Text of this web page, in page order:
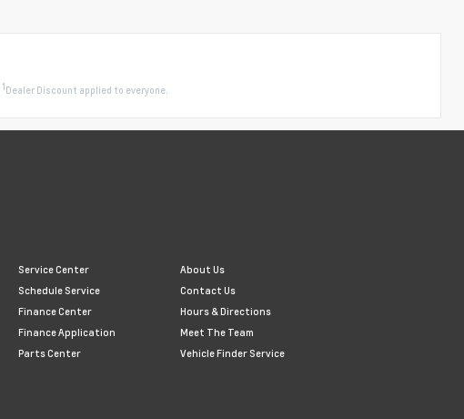
1Dealer Discount applied to everyone.
Service Center
About Us
Schedule Service
Contact Us
Finance Center
Hours & Directions
Finance Application
Meet The Team
Parts Center
Vehicle Finder Service